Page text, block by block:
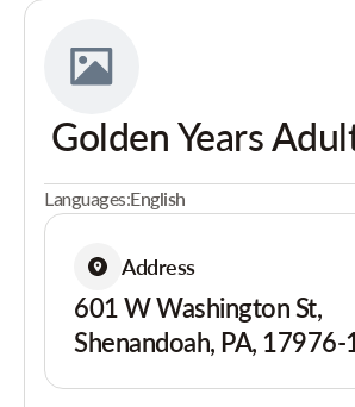
Golden Years
Languages:English
Address
601 W Washington St,
Shenandoah, PA,